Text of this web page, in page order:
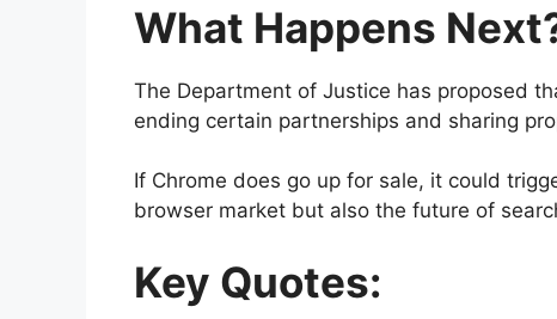
What Happens
The Department of Justice has proposed
ending certain partnerships and sharing
If Chrome does go up for sale, it could
browser market but also the future of
Key Quotes: